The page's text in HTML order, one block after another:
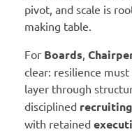
pivot, and scale is
making table.
For Boards
clear: resilience
layer through
disciplined recruiting
with retained